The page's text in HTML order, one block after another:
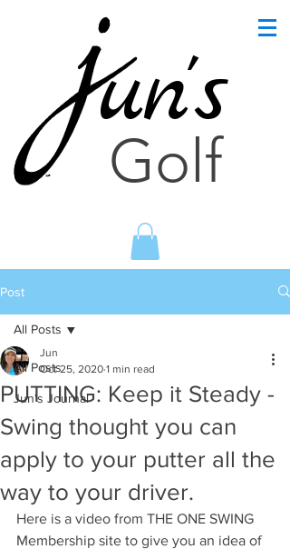
un's
Golf
Post
All Posts
Jun's Journal
All Posts
PUTTING: Keep it Steady -
Swing thought you can
apply to your putter all the
way to your driver.
Jun
Oct 25, 2020 1 min read
Here is a video from THE ONE SWING
Membership site to give you an idea of